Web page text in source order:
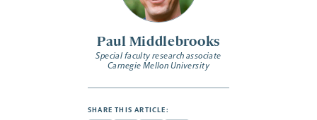
Paul Middlebrooks
Special faculty research associate
Carnegie Mellon University
SHARE THIS ARTICLE: